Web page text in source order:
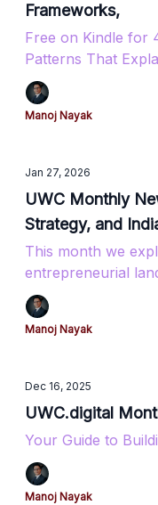
Frameworks,
Free on Kindle for
Patterns That
Stay, and Why You
Manoj Nayak
Jan 27, 2026
UWC Monthly
Strategy, and
This month we
entrepreneurial
really fail to how
tech powerhouse.
government
ambition.​​​​​​​​​​​​​​​​
Manoj Nayak
Dec 16, 2025
UWC.digital
Your Guide to
Manoj Nayak